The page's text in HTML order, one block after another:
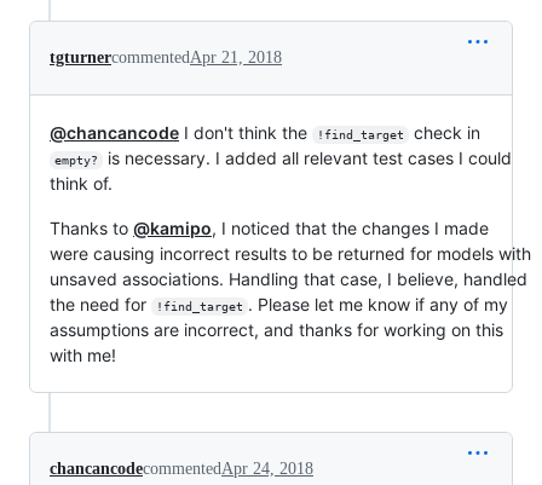
tgturnercommentedApr 21, 2018
@chancancode I don't think the !find_target check in
empty?
is necessary. I added all relevant test cases I could
think of.
Thanks to @kamipo, I noticed that the changes I made
were causing incorrect results to be returned for models with
unsaved associations. Handling that case, I believe, handled
the need for
!find_target . Please let me know if any of my
assumptions are incorrect, and thanks for working on this
with me!
chancancodecommentedApr 24, 2018